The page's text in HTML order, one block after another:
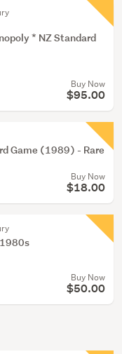
* NZ Standard
Buy Now
$95.00
Game (1989) - Rare
Buy Now
$18.00
Buy Now
$50.00